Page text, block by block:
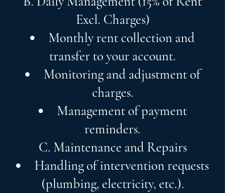
Excl. Charges)
Monthly rent collection and
transfer to your account.
Monitoring and adjustment of
charges.
Management of payment
reminders.
C. Maintenance and Repairs
Handling of intervention requests
(plumbing, electricity, etc.).